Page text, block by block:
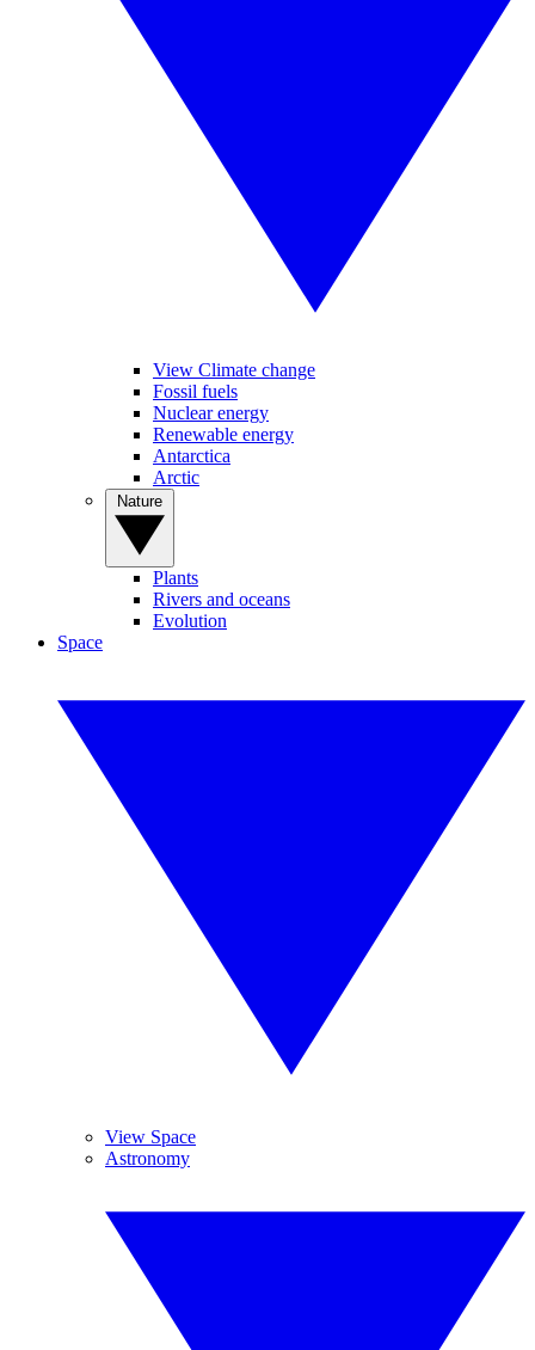
View Climate change
Fossil fuels
Nuclear energy
Renewable energy
Antarctica
Arctic
Plants
Rivers and oceans
Evolution
Space
View Space
Astronomy